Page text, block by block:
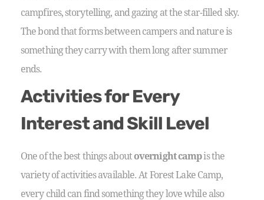
campfires, storytelling, and gazing at the star-filled sky.
The bond that forms between campers and nature is
something they carry with them long after summer
ends.
Activities for Every
Interest and Skill Level
One of the best things aboutovernight campis the
variety of activities available. At Forest Lake Camp,
every child can find something they love while also